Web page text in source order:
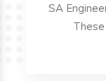
SA